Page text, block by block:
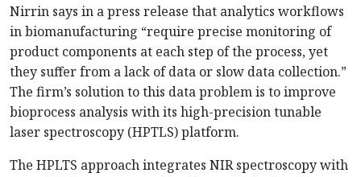
Nirrin says in a press release that analytics workflows
in biomanufacturing “require precise monitoring of
product components at each step of the process, yet
they suffer from a lack of data or slow data collection.”
The firm’s solution to this data problem is to improve
bioprocess analysis with its high-precision tunable
laser spectroscopy (HPTLS) platform.
The HPLTS approach integrates NIR spectroscopy with